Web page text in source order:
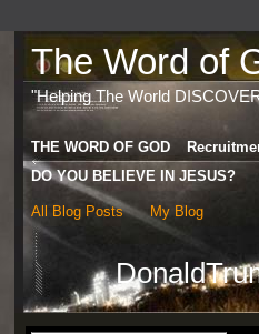
The Word of
"Helping The World
THE WORD OF GOD
DO YOU BELIEVE IN JESUS?
All Blog Posts My Blog